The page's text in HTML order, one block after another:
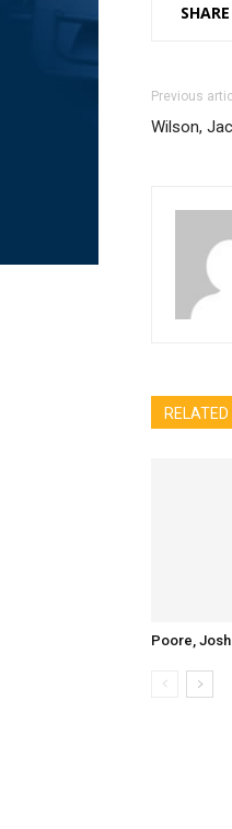
SHARE
Previous
Wilson,
Poore, Josh